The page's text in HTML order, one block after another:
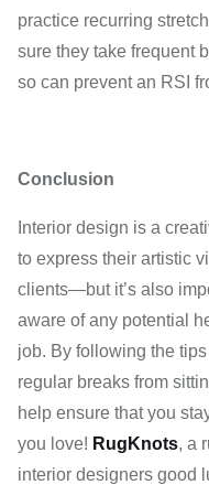
practice recurring
sure they take frequent
so can prevent an RSI
Conclusion
Interior design is a
to express their artistic
clients—but it’s also
aware of any potential
job. By following the
regular breaks from
help ensure that you
you love! RugKnots, a
interior designers good